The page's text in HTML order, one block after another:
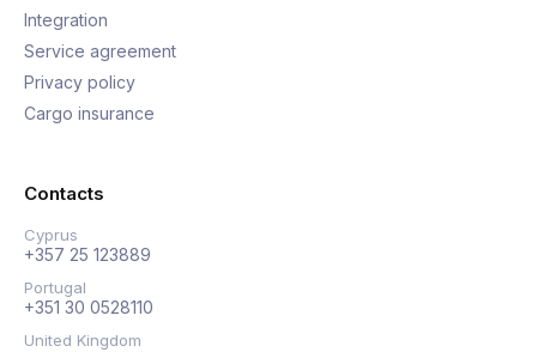
Integration
Service agreement
Privacy policy
Cargo insurance
Contacts
Cyprus
+357 25 123889
Portugal
+351 30 0528110
United Kingdom